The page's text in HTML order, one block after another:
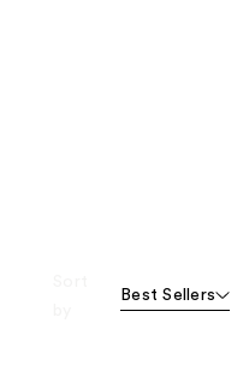
Best Sellers